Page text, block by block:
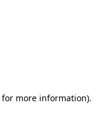
for more information).